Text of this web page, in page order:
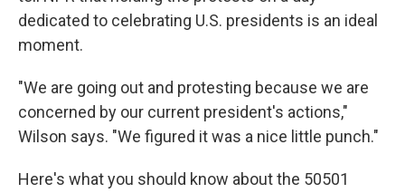
dedicated to celebrating U.S. presidents is an ideal
moment.
"We are going out and protesting because we are
concerned by our current president's actions,"
Wilson says. "We figured it was a nice little punch."
Here's what you should know about the 50501